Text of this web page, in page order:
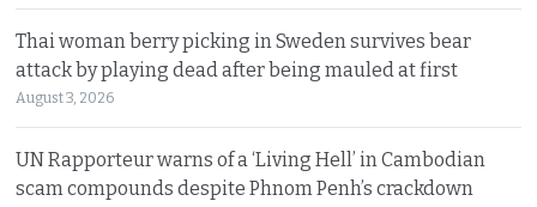
Thai woman berry picking in Sweden survives bear
attack by playing dead after being mauled at first
August 3, 2026
UN Rapporteur warns of a ‘Living Hell’ in Cambodian
scam compounds despite Phnom Penh’s crackdown